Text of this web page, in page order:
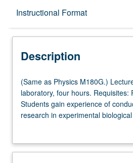
Instructional Format
Description
Multiple-Listed Courses
Description
(Same
as
Physics
M180G.)
minutes;
(Same as Physics M180G.)
laboratory, four hours. Requisites:
Students gain experience of
research in experimental
of modern microscope. Use of
imaging, microscopy,